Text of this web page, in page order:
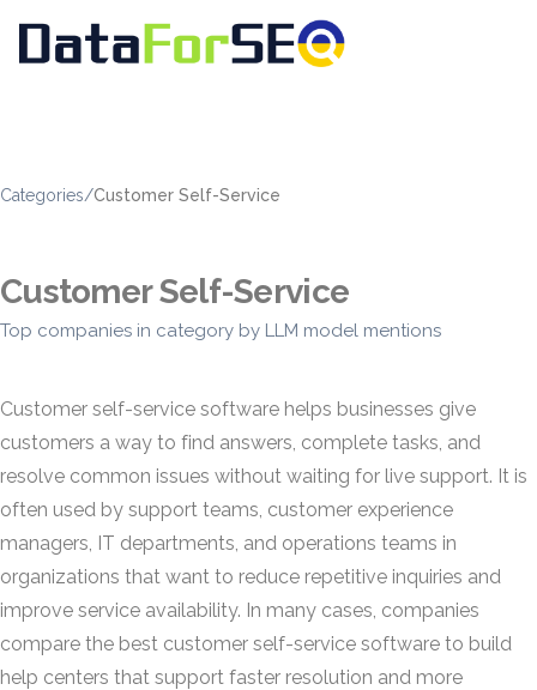
Categories/Customer Self-Service
Customer Self-Service
Top companies in category by LLM model mentions
Customer self-service software helps businesses give
customers a way to find answers, complete tasks, and
resolve common issues without waiting for live support. It is
often used by support teams, customer experience
managers, IT departments, and operations teams in
organizations that want to reduce repetitive inquiries and
improve service availability. In many cases, companies
compare the best customer self-service software to build
help centers that support faster resolution and more